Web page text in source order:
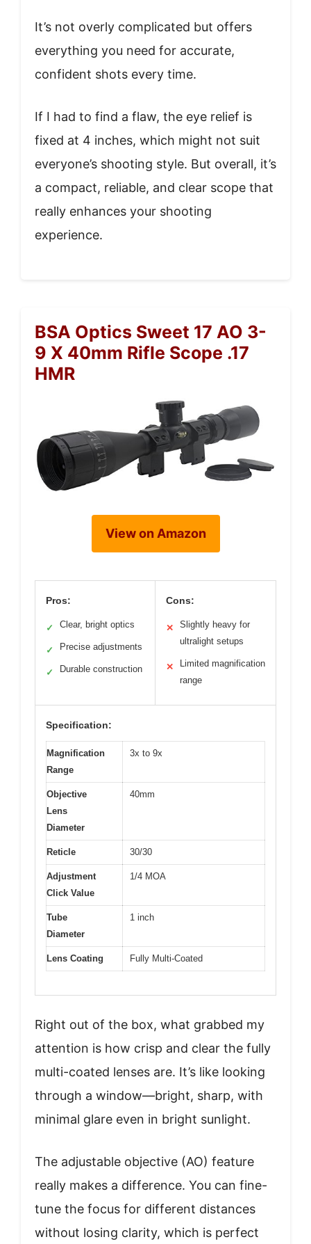
It’s not overly complicated but offers
everything you need for accurate,
confident shots every time.
If I had to find a flaw, the eye relief is
fixed at 4 inches, which might not suit
everyone’s shooting style. But overall, it’s
a compact, reliable, and clear scope that
really enhances your shooting
experience.
BSA Optics Sweet 17 AO 3-
9 X 40mm Rifle Scope .17
HMR
View on Amazon
Pros:
✓ Clear, bright optics
✓ Precise adjustments
✓ Durable construction
Cons:
✕
Slightly heavy for
ultralight setups
✕
Limited magnification
range
Specification:
Magnification
Range
3x to 9x
Objective
Lens
Diameter
40mm
Reticle 30/30
Adjustment
Click Value
1/4 MOA
Tube
Diameter
1 inch
Lens Coating Fully Multi-Coated
Right out of the box, what grabbed my
attention is how crisp and clear the fully
multi-coated lenses are. It’s like looking
through a window—bright, sharp, with
minimal glare even in bright sunlight.
The adjustable objective (AO) feature
really makes a difference. You can fine-
tune the focus for different distances
without losing clarity, which is perfect